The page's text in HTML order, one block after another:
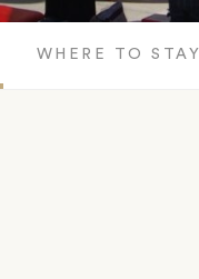
WHERE TO STAY